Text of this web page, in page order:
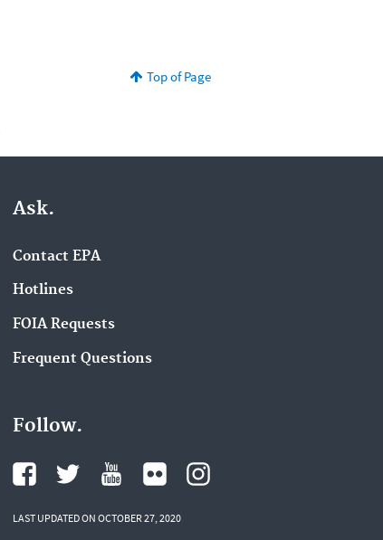
Top of Page
Ask.
Contact EPA
Hotlines
FOIA Requests
Frequent Questions
Follow.
LAST UPDATED ON OCTOBER 27, 2020